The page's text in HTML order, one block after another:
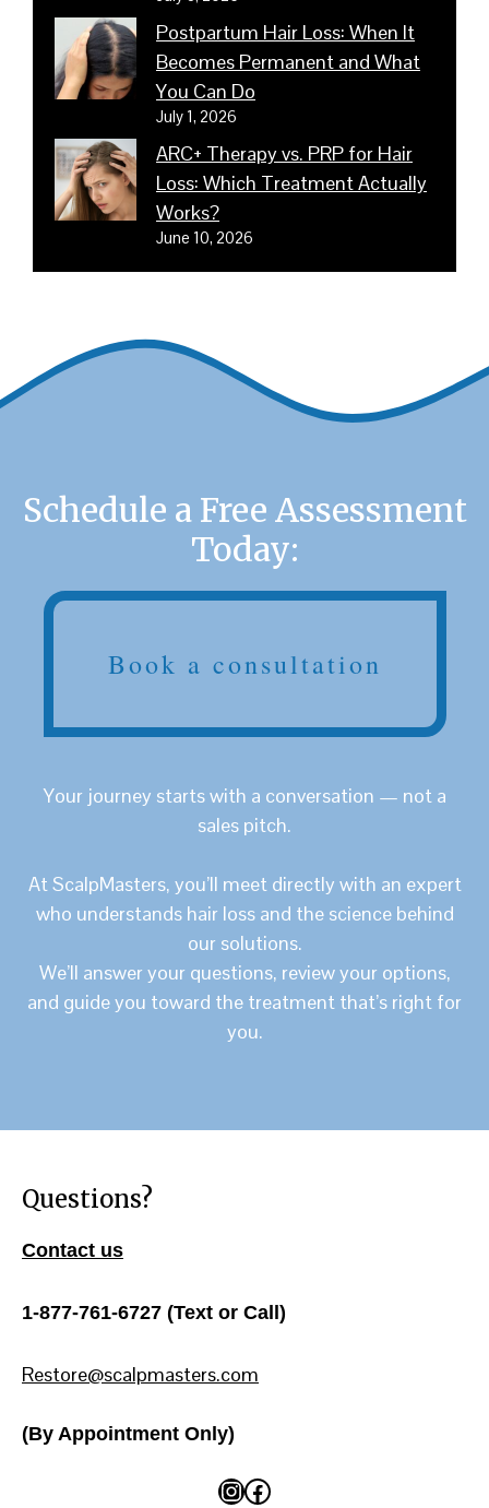
Postpartum Hair Loss: When It
Becomes Permanent and What
You Can Do
July 1, 2026
ARC+ Therapy vs. PRP for Hair
Loss: Which Treatment Actually
Works?
June 10, 2026
Schedule a Free Assessment
Today:
Book a consultation
Your journey starts with a conversation — not a
sales pitch.
At ScalpMasters, you’ll meet directly with an expert
who understands hair loss and the science behind
our solutions.
We’ll answer your questions, review your options,
and guide you toward the treatment that’s right for
you.
Questions?
Contact us
1-877-761-6727 (Text or Call)
Restore@scalpmasters.com
(By Appointment Only)
Instagram
Facebook